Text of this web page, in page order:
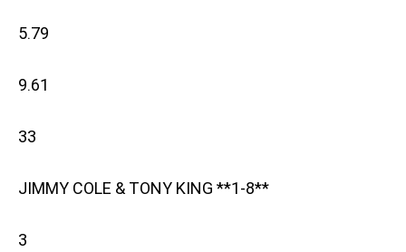
5.79
9.61
33
JIMMY COLE & TONY KING **1-8**
3